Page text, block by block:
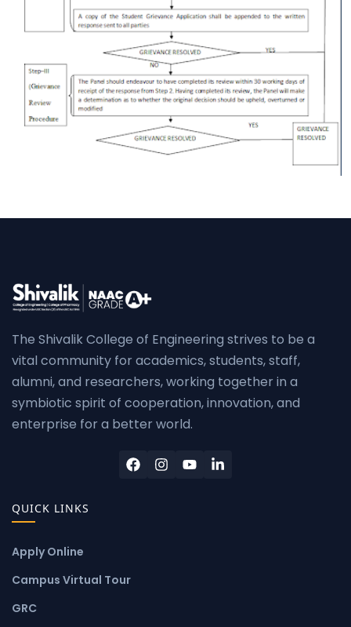
The Shivalik College of Engineering strives to be a
vital community for academics, students, staff,
alumni, and researchers, working together in a
symbiotic spirit of cooperation, innovation, and
enterprise for a better world.
QUICK LINKS
Apply Online
Campus Virtual Tour
GRC